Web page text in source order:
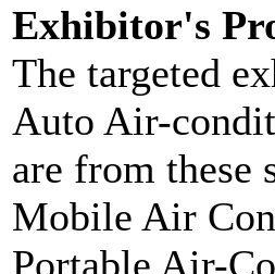
Exhibitor's
The targeted
Auto Air-
are from these
Mobile Air
Portable Air-